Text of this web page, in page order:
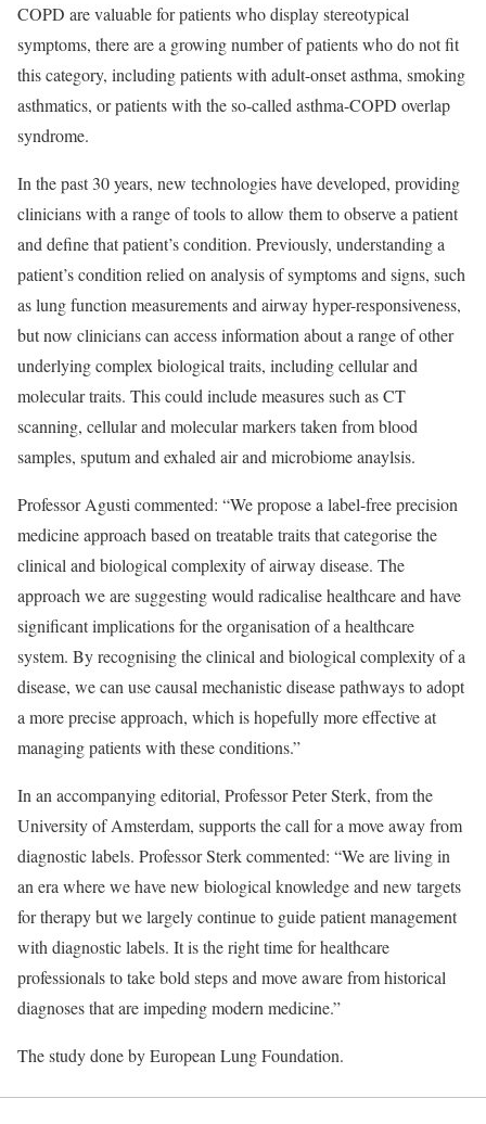
COPD are valuable for patients who display stereotypical
symptoms, there are a growing number of patients who do not fit
this category, including patients with adult-onset asthma, smoking
asthmatics, or patients with the so-called asthma-COPD overlap
syndrome.
In the past 30 years, new technologies have developed, providing
clinicians with a range of tools to allow them to observe a patient
and define that patient’s condition. Previously, understanding a
patient’s condition relied on analysis of symptoms and signs, such
as lung function measurements and airway hyper-responsiveness,
but now clinicians can access information about a range of other
underlying complex biological traits, including cellular and
molecular traits. This could include measures such as CT
scanning, cellular and molecular markers taken from blood
samples, sputum and exhaled air and microbiome anaylsis.
Professor Agusti commented: “We propose a label-free precision
medicine approach based on treatable traits that categorise the
clinical and biological complexity of airway disease. The
approach we are suggesting would radicalise healthcare and have
significant implications for the organisation of a healthcare
system. By recognising the clinical and biological complexity of a
disease, we can use causal mechanistic disease pathways to adopt
a more precise approach, which is hopefully more effective at
managing patients with these conditions.”
In an accompanying editorial, Professor Peter Sterk, from the
University of Amsterdam, supports the call for a move away from
diagnostic labels. Professor Sterk commented: “We are living in
an era where we have new biological knowledge and new targets
for therapy but we largely continue to guide patient management
with diagnostic labels. It is the right time for healthcare
professionals to take bold steps and move aware from historical
diagnoses that are impeding modern medicine.”
The study done by European Lung Foundation.